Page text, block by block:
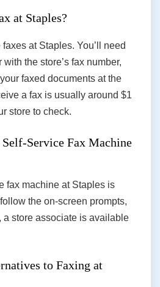
at Staples?
at Staples. You’ll need
the store’s fax number,
faxed documents at the
a fax is usually around $1
store to check.
Service Fax Machine
fax machine at Staples is
the on-screen prompts,
a store associate is available
to Faxing at